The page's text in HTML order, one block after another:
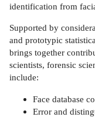
identification from
Supported by
and prototypic
brings together
scientists, forensic
include:
Face database
Error and